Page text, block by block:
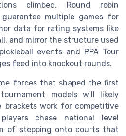
climbed. Round robin
multiple games for
data for rating systems like
and mirror the structure used
events and PPA Tour
feed into knockout rounds.
forces that shaped the first
models will likely
brackets work for competitive
chase national level
of stepping onto courts that